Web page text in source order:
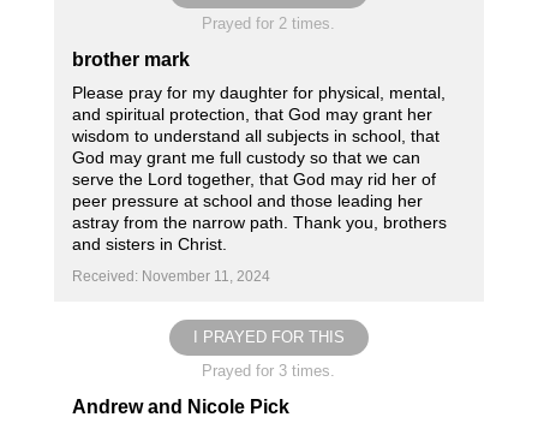
Prayed for 2 times.
brother mark
Please pray for my daughter for physical, mental,
and spiritual protection, that God may grant her
wisdom to understand all subjects in school, that
God may grant me full custody so that we can
serve the Lord together, that God may rid her of
peer pressure at school and those leading her
astray from the narrow path. Thank you, brothers
and sisters in Christ.
Received: November 11, 2024
I PRAYED FOR THIS
Prayed for 3 times.
Andrew and Nicole Pick